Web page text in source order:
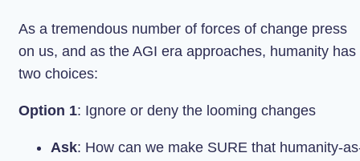
As a tremendous number of forces of change press
on us, and as the AGI era approaches, humanity has
two choices:
Option 1: Ignore or deny the looming changes
Ask: How can we make SURE that humanity-